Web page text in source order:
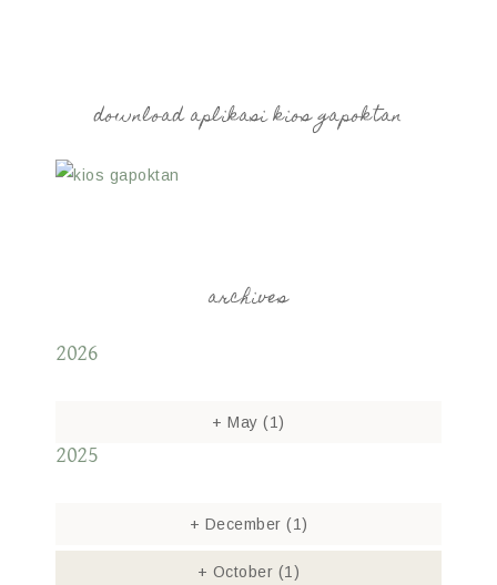
download aplikasi kios gapoktan
archives
2026
+ May(1)
2025
+ December (1)
+ October (1)